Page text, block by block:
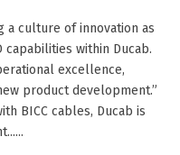
a culture of innovation as
within Ducab.
excellence,
product development.”
BICC cables, Ducab is